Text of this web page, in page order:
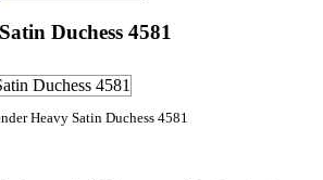
Duchess 4581
Heavy Satin Duchess 4581